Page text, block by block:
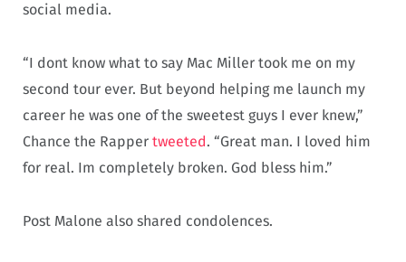
social media.
“I dont know what to say Mac Miller took me on my
second tour ever. But beyond helping me launch my
career he was one of the sweetest guys I ever knew,”
Chance the Rapper tweeted. “Great man. I loved him
for real. Im completely broken. God bless him.”
Post Malone also shared condolences.